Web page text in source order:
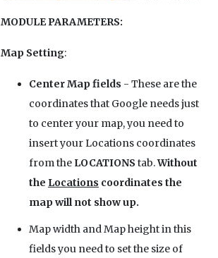
MODULE PARAMETERS:
Map Setting:
Center Map fields - These are the
coordinates that Google needs just
to center your map, you need to
insert your Locations coordinates
from the LOCATIONS tab.Without
the Locations coordinates the
map will not show up.
Map width and Map heightin this
fields you need to set the size of